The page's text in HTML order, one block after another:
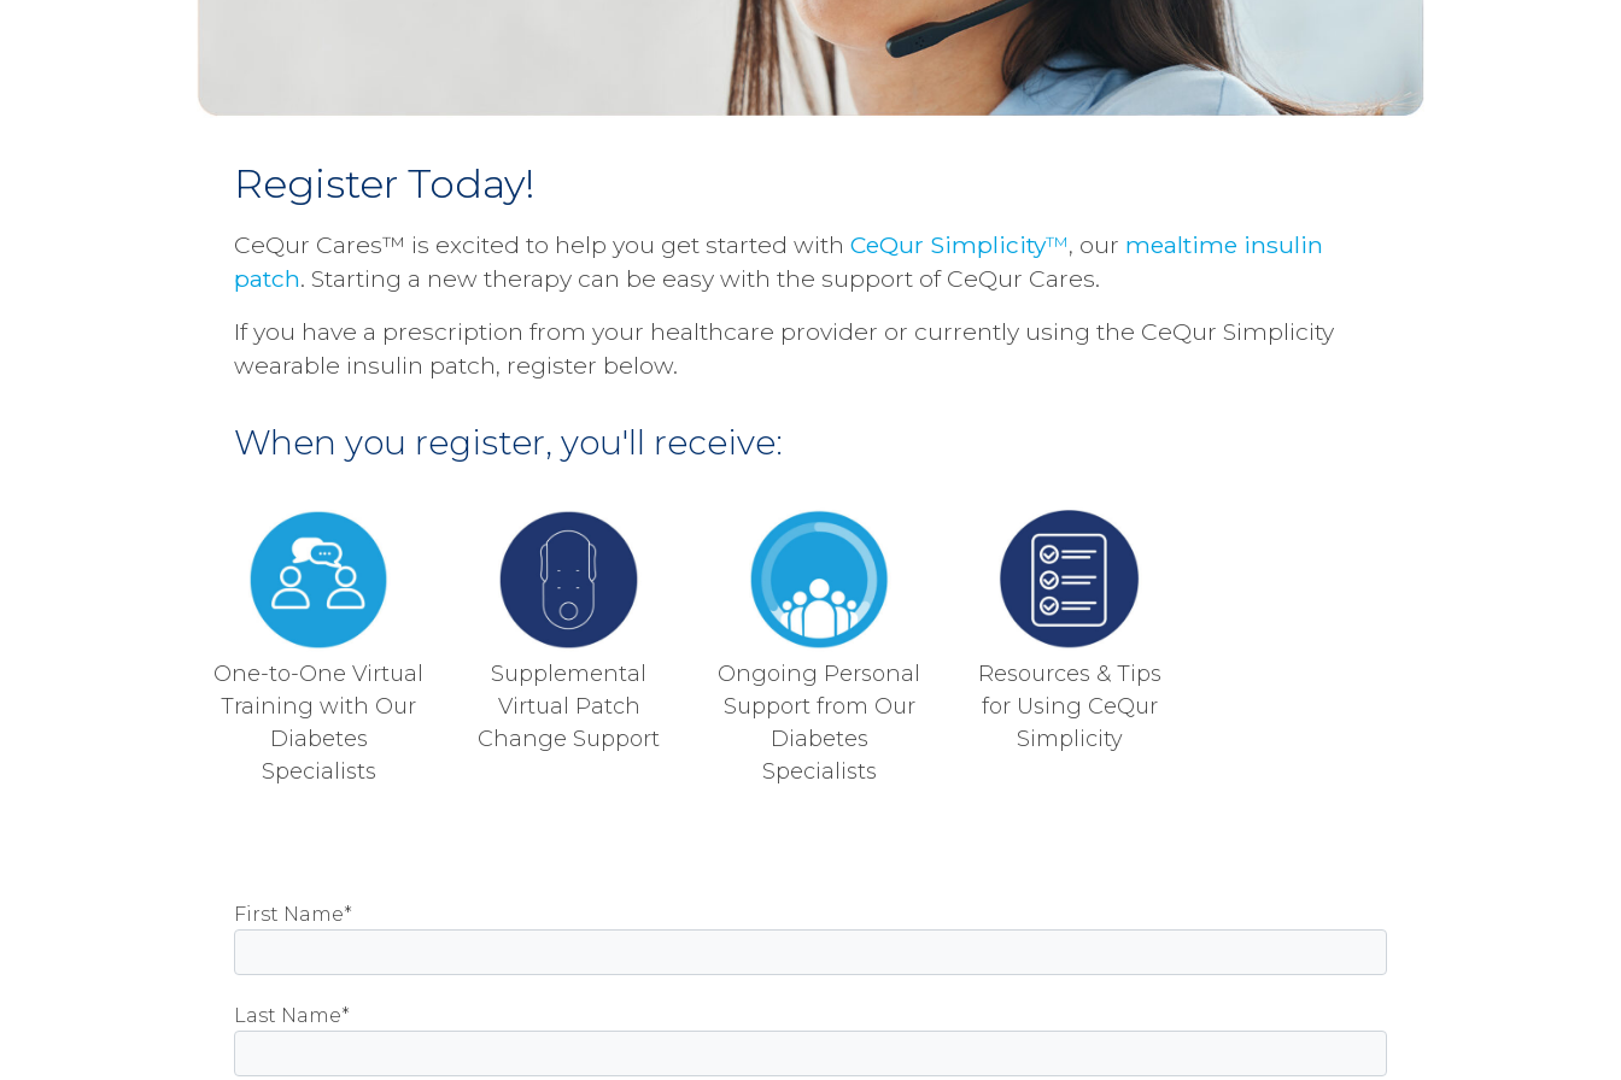
Register Today!
CeQur Cares™ is excited to help you get started with CeQur Simplicity™, our mealtime insulin
patch. Starting a new therapy can be easy with the support of CeQur Cares.
If you have a prescription from your healthcare provider or currently using the CeQur Simplicity
wearable insulin patch, register below.
When you register, you'll receive:
One-to-One Virtual
Training with Our
Diabetes
Specialists
Supplemental
Virtual Patch
Change Support
Ongoing Personal
Support from Our
Diabetes
Specialists
Resources & Tips
for Using CeQur
Simplicity
First Name*
Please
leave
Last Name*